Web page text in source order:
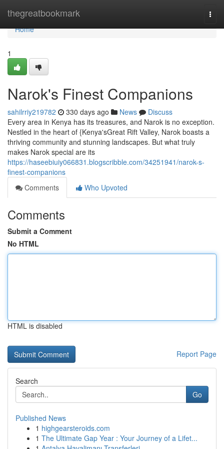
thegreatbookmark
Home
Home
1
Narok's Finest Companions
sahilrriy219782 330 days ago News
Discuss
Every area in Kenya has its treasures, and Narok is no exception.
Nestled in the heart of {Kenya'sGreat Rift Valley, Narok boasts a
thriving community and stunning landscapes. But what truly
makes Narok special are its
https://haseebiuiy066831.blogscribble.com/34251941/narok-s-
finest-companions
Comments
Who Upvoted
Comments
Submit a Comment
No HTML
HTML is disabled
Report Page
Search
Go
Published News
1 highgearsteroids.com
1 The Ultimate Gap Year : Your Journey of a Lifet...